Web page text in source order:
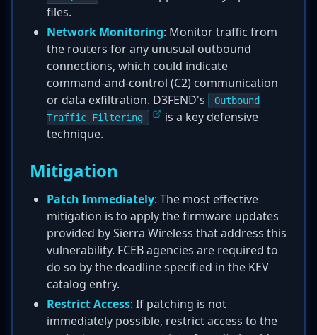
files.
Network Monitoring: Monitor traffic from
the routers for any unusual outbound
connections, which could indicate
command-and-control (C2) communication
or data exfiltration. D3FEND's
Outbound
Traffic Filtering
is a key defensive
technique.
Mitigation
Patch Immediately: The most effective
mitigation is to apply the firmware updates
provided by Sierra Wireless that address this
vulnerability. FCEB agencies are required to
do so by the deadline specified in the KEV
catalog entry.
Restrict Access: If patching is not
immediately possible, restrict access to the